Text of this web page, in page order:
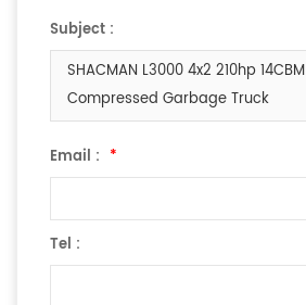
Subject :
SHACMAN L3000 4x2 210hp 14CBM
Compressed Garbage Truck
Email : *
Tel :